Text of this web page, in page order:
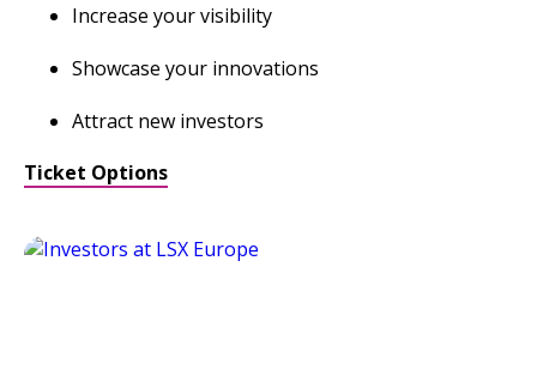
Increase your visibility
Showcase your innovations
Attract new investors
Ticket Options